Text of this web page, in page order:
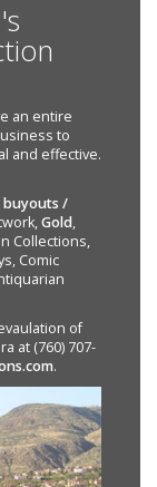
an entire
to
and effective.
buyouts /
Gold,
Collections,
Comic
of
at (760) 707-
.